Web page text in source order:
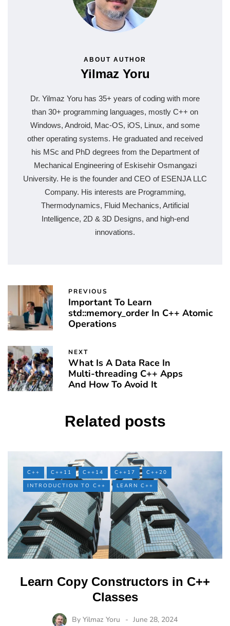
ABOUT AUTHOR
Yilmaz Yoru
Dr. Yilmaz Yoru has 35+ years of coding with more
than 30+ programming languages, mostly C++ on
Windows, Android, Mac-OS, iOS, Linux, and some
other operating systems. He graduated and received
his MSc and PhD degrees from the Department of
Mechanical Engineering of Eskisehir Osmangazi
University. He is the founder and CEO of ESENJA LLC
Company. His interests are Programming,
Thermodynamics, Fluid Mechanics, Artificial
Intelligence, 2D & 3D Designs, and high-end
innovations.
PREVIOUS
Important To Learn
std::memory_order In C++ Atomic
Operations
NEXT
What Is A Data Race In
Multi-threading C++ Apps
And How To Avoid It
Related posts
C++ C++11 C++14 C++17
C++20
INTRODUCTION TO C++
LEARN C++
Learn Copy Constructors in C++
Classes
By Yilmaz Yoru June 28, 2024